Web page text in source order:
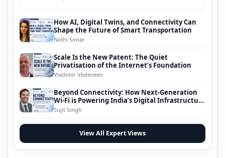
How AI, Digital Twins, and Connectivity Can
Shape the Future of Smart Transportation
Nidhi Sonar
Scale Is the New Patent: The Quiet
Privatisation of the Internet’s Foundation
Vladimir Vedeneev
Beyond Connectivity: How Next-Generation
Wi-Fi is Powering India’s Digital Infrastructure
Evolution
Sujit Singh
View All Expert Views